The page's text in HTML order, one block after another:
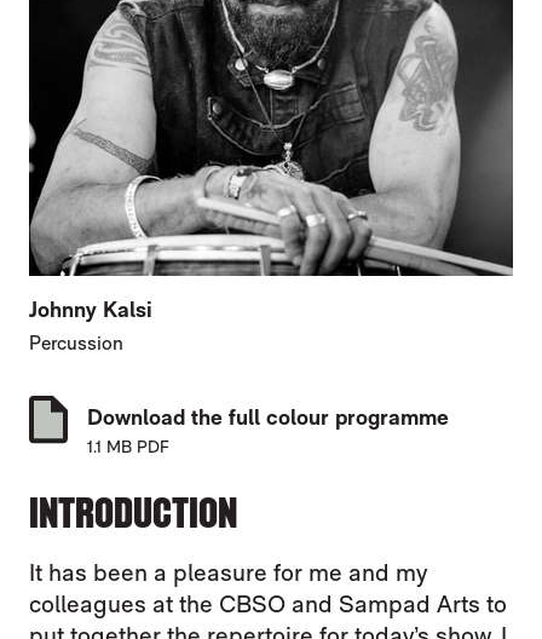
Johnny Kalsi
Percussion
Download the full colour programme
1.1 MB PDF
INTRODUCTION
It has been a pleasure for me and my
colleagues at the CBSO and Sampad Arts to